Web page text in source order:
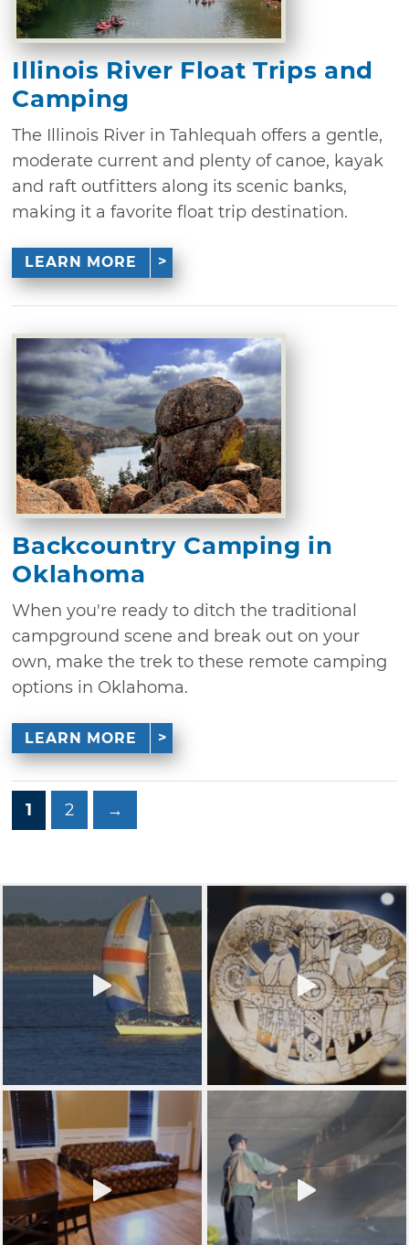
Illinois River Float Trips and
Camping
The Illinois River in Tahlequah offers a gentle,
moderate current and plenty of canoe, kayak
and raft outfitters along its scenic banks,
making it a favorite float trip destination.
LEARN MORE
Backcountry Camping in
Oklahoma
When you're ready to ditch the traditional
campground scene and break out on your
own, make the trek to these remote camping
options in Oklahoma.
LEARN MORE
1 2 →